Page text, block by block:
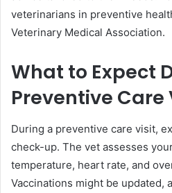
veterinarians in preventive
Veterinary Medical Association.
What to Expect
Preventive Care
During a preventive care visit,
check-up. The vet assesses
temperature, heart rate, and
Vaccinations might be updated,